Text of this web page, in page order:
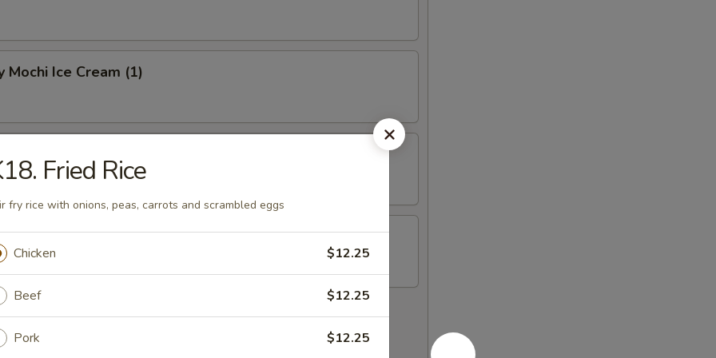
Mochi Ice Cream (1)
Ice Cream (1)
Ice Cream (1)
Fried Rice
fry rice with onions, peas, carrots and scrambled eggs
Chicken $12.25
Beef $12.25
Pork $12.25